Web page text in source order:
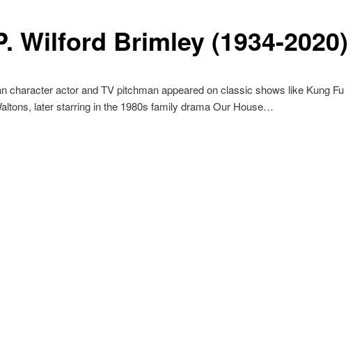
Wilford Brimley (1934-2020)
character actor and TV pitchman appeared on classic shows like Kung Fu
later starring in the 1980s family drama Our House…